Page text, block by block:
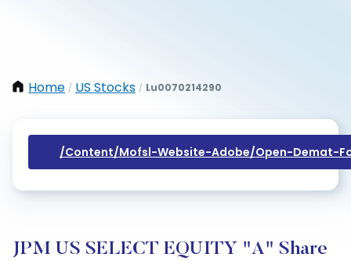
Home / US Stocks / Lu0070214290
/content/mofsl-Website-Adobe/open-Demat-
JPM US SELECT EQUITY "A" Share